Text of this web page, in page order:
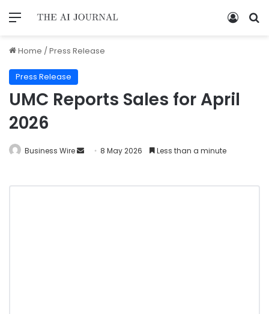
Home /Press Release
Press Release
UMC Reports Sales for April
2026
Business Wire 8 May 2026 Less than a minute